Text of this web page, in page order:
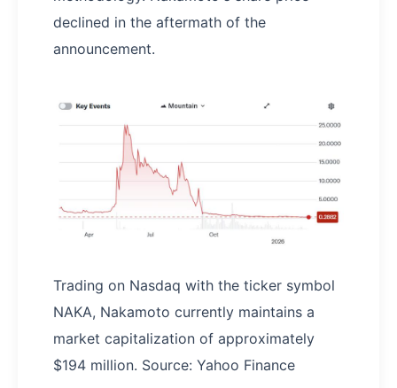
declined in the aftermath of the
announcement.
Trading on Nasdaq with the ticker symbol
NAKA, Nakamoto currently maintains a
market capitalization of approximately
$194 million. Source: Yahoo Finance